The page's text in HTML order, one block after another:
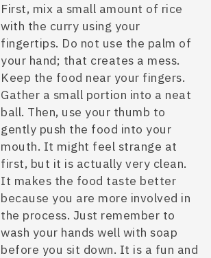
First, mix a small amount of rice
with the curry using your
fingertips. Do not use the palm of
your hand; that creates a mess.
Keep the food near your fingers.
Gather a small portion into a neat
ball. Then, use your thumb to
gently push the food into your
mouth. It might feel strange at
first, but it is actually very clean.
It makes the food taste better
because you are more involved in
the process. Just remember to
wash your hands well with soap
before you sit down. It is a fun and